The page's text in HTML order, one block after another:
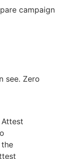
campaign
see. Zero